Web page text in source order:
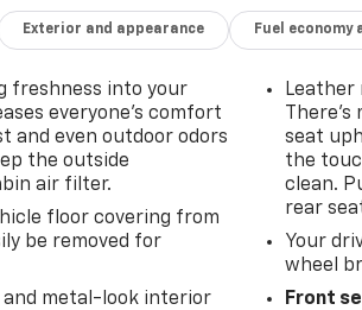
and 9-speed
a smooth,
All-Wheel
handling in any
24 MPG
perfect balance
Exterior and appearance Fuel economy
freshness into your
everyone’s comfort
and even outdoor odors
the outside
air filter.
floor covering from
be removed for
and metal-look interior
seat
the
clean.
rear
Your
wheel
Front